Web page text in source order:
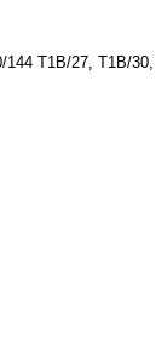
T1B/27, T1B/30,